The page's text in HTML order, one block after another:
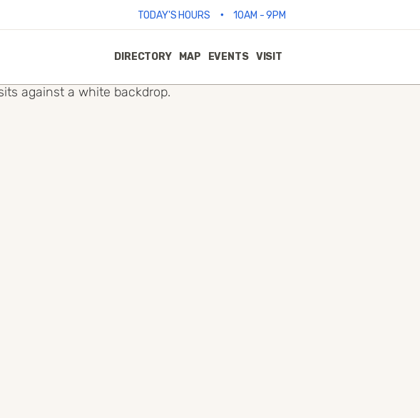
TODAY'S HOURS • 10AM - 9PM
DIRECTORY MAP EVENTS VISIT